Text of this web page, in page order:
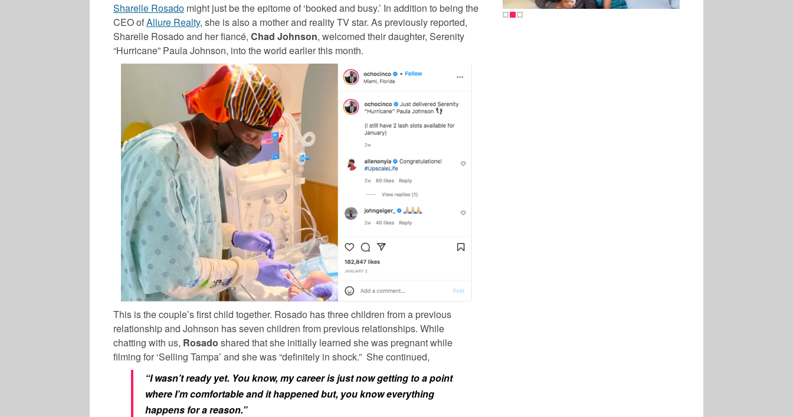
Sharelle Rosado might just be the epitome of ‘booked and busy.’ In addition to being the
CEO ofAllure Realty, she is also a mother and reality TV star. As previously reported,
Sharelle Rosado and her fiancé, Chad Johnson, welcomed their daughter, Serenity
“Hurricane” Paula Johnson, into the world earlier this month.
This is the couple’s first child together. Rosado has three children from a previous
relationship and Johnson has seven children from previous relationships. While
chatting with us, Rosado shared that she initially learned she was pregnant while
filming for ‘Selling Tampa’ and she was “definitely in shock.” She continued,
“I wasn’t ready yet. You know, my career is just now getting to a point
where I’m comfortable and it happened but, you know everything
happens for a reason.”